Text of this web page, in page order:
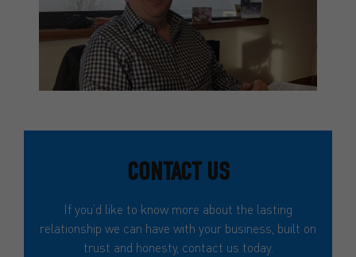
CONTACT US
If you’d like to know more about the lasting
relationship we can have with your business, built on
trust and honesty, contact us today.